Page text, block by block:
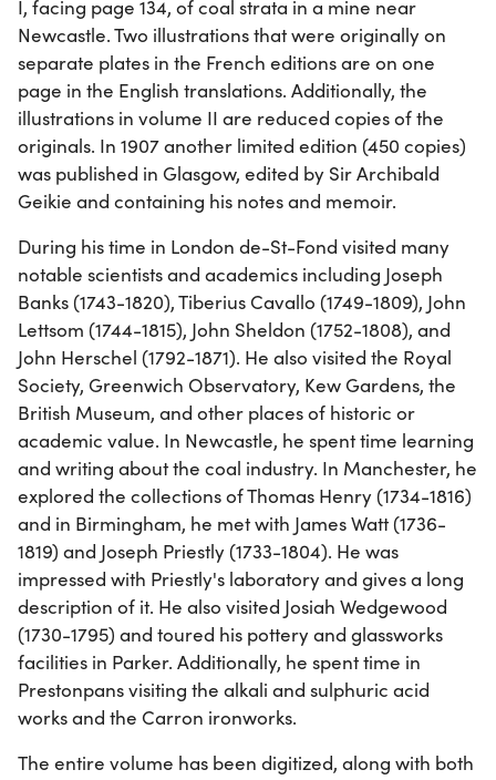
I, facing page 134, of coal strata in a mine near
Newcastle. Two illustrations that were originally on
separate plates in the French editions are on one
page in the English translations. Additionally, the
illustrations in volume II are reduced copies of the
originals. In 1907 another limited edition (450 copies)
was published in Glasgow, edited by Sir Archibald
Geikie and containing his notes and memoir.
During his time in London de-St-Fond visited many
notable scientists and academics including Joseph
Banks (1743-1820), Tiberius Cavallo (1749-1809), John
Lettsom (1744-1815), John Sheldon (1752-1808), and
John Herschel (1792-1871). He also visited the Royal
Society, Greenwich Observatory, Kew Gardens, the
British Museum, and other places of historic or
academic value. In Newcastle, he spent time learning
and writing about the coal industry. In Manchester, he
explored the collections of Thomas Henry (1734-1816)
and in Birmingham, he met with James Watt (1736-
1819) and Joseph Priestly (1733-1804). He was
impressed with Priestly's laboratory and gives a long
description of it. He also visited Josiah Wedgewood
(1730-1795) and toured his pottery and glassworks
facilities in Parker. Additionally, he spent time in
Prestonpans visiting the alkali and sulphuric acid
works and the Carron ironworks.
The entire volume has been digitized, along with both